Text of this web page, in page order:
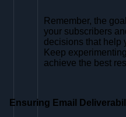
Remember, the
your subscribers
decisions that help
Keep
achieve the best
Ensuring Email